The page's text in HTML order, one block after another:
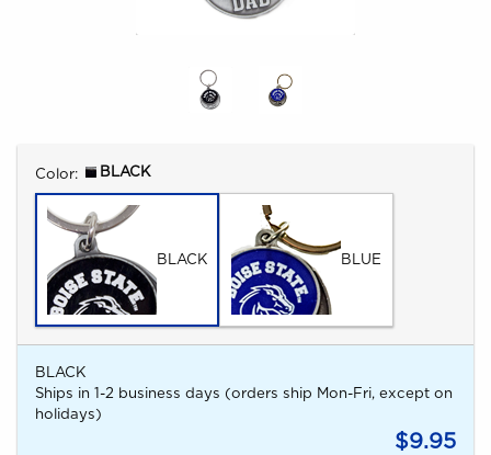
Select
Color: BLACK
BLACK BLUE
BLACK
Ships in 1-2 business days (orders ship Mon-Fri, except on
holidays)
$9.95